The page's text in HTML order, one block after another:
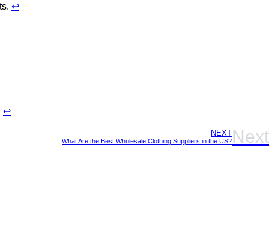
↩
↩
NEXT
What Are the Best Wholesale Clothing Suppliers in the US? Next